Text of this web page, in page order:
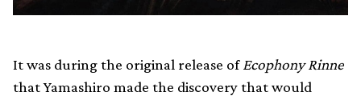
It was during the original release of Ecophony Rinne
that Yamashiro made the discovery that would